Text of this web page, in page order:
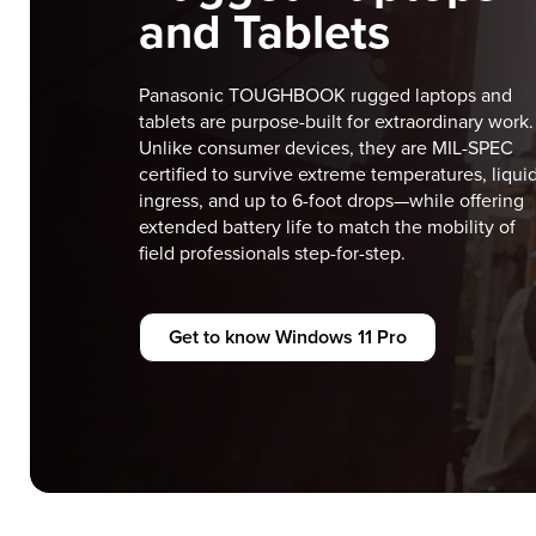
and Tablets
Panasonic TOUGHBOOK rugged laptops and
tablets are purpose-built for extraordinary work.
Unlike consumer devices, they are MIL-SPEC
certified to survive extreme temperatures,
ingress, and up to 6-foot drops—while offering
extended battery life to match the mobility of
field professionals step-for-step.
Get to know Windows 11 Pro